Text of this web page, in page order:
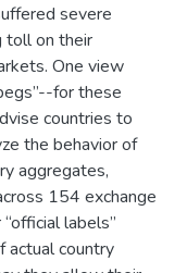
severe
toll on their
One view
for these
countries to
the behavior of
aggregates,
154 exchange
labels”
actual country